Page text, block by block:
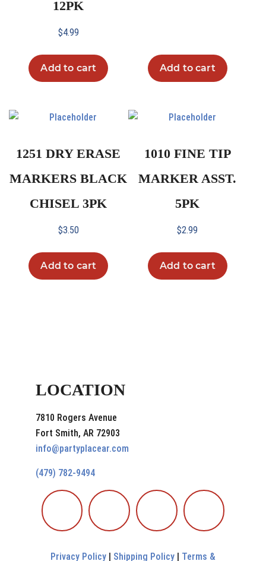
12PK
$4.99
Add to cart Add to cart
1251 DRY ERASE
MARKERS BLACK
CHISEL 3PK
$3.50
Add to cart
1010 FINE TIP
MARKER ASST.
5PK
$2.99
Add to cart
LOCATION
7810 Rogers Avenue
Fort Smith, AR 72903
info@partyplacear.com
(479) 782-9494
Privacy Policy | Shipping Policy | Terms &